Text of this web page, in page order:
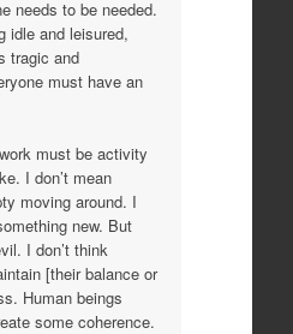
needs to be needed.
idle and leisured,
tragic and
must have an
must be activity
I don’t mean
moving around. I
new. But
I don’t think
[their balance or
Human beings
some coherence.